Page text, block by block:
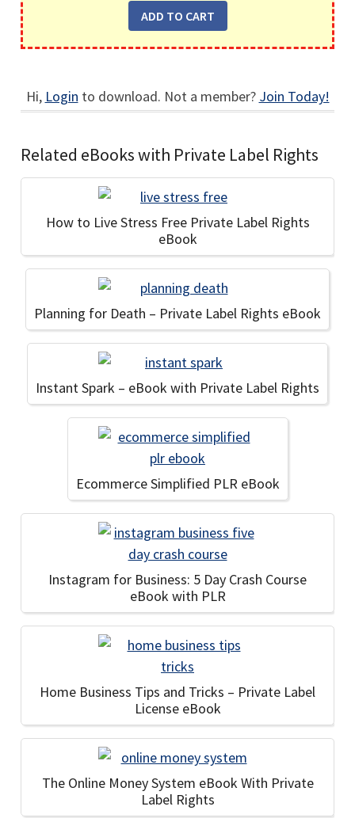
Hi, Login to download. Not a member? Join Today!
Related eBooks with Private Label Rights
How to Live Stress Free Private Label Rights
eBook
Planning for Death – Private Label Rights eBook
Instant Spark – eBook with Private Label Rights
Ecommerce Simplified PLR eBook
Instagram for Business: 5 Day Crash Course
eBook with PLR
Home Business Tips and Tricks – Private Label
License eBook
The Online Money System eBook With Private
Label Rights